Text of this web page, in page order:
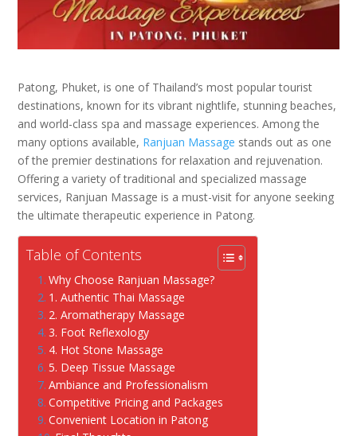
Patong, Phuket, is one of Thailand’s most popular tourist
destinations, known for its vibrant nightlife, stunning beaches,
and world-class spa and massage experiences. Among the
many options available, Ranjuan Massage stands out as one
of the premier destinations for relaxation and rejuvenation.
Offering a variety of traditional and specialized massage
services, Ranjuan Massage is a must-visit for anyone seeking
the ultimate therapeutic experience in Patong.
Table of Contents
Why Choose Ranjuan Massage?
1. Authentic Thai Massage
2. Aromatherapy Massage
3. Foot Reflexology
4. Hot Stone Massage
5. Deep Tissue Massage
Ambiance and Professionalism
Competitive Pricing and Packages
Convenient Location in Patong